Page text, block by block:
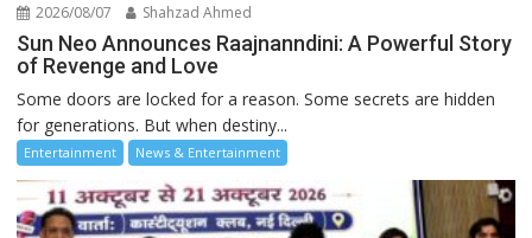
2026/08/07 Shahzad Ahmed
Sun Neo Announces Raajnanndini: A Powerful Story
of Revenge and Love
Some doors are locked for a reason. Some secrets are hidden
for generations. But when destiny...
Entertainment News & Entertainment